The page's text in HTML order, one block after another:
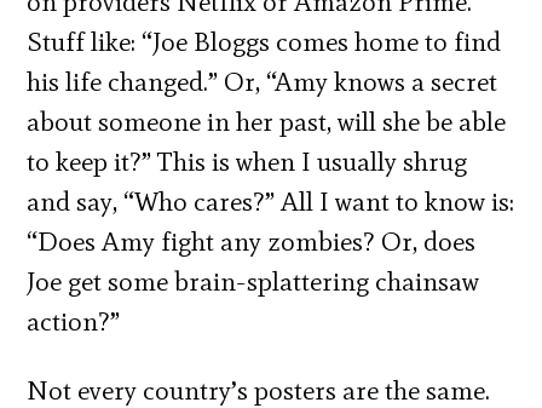
Stuff like: “Joe Bloggs comes home to find
his life changed.” Or, “Amy knows a secret
about someone in her past, will she be able
to keep it?” This is when I usually shrug
and say, “Who cares?” All I want to know is:
“Does Amy fight any zombies? Or, does
Joe get some brain-splattering chainsaw
action?”
Not every country’s posters are the same.